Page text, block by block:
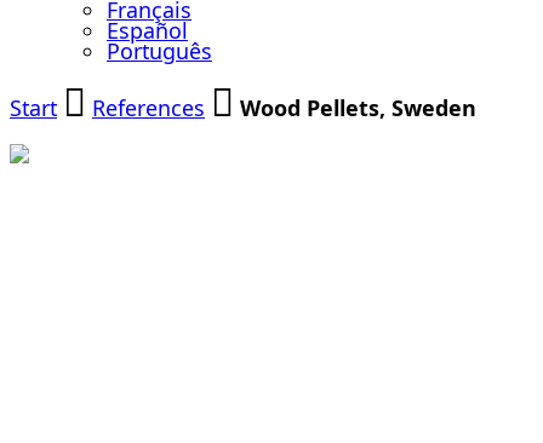
Français
Español
Português
Start
References Wood Pellets, Sweden